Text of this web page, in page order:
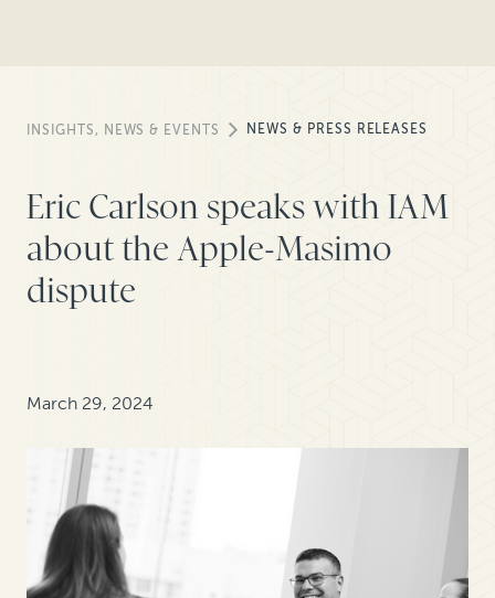
INSIGHTS, NEWS & EVENTS NEWS & PRESS RELEASES
Eric Carlson speaks with IAM
about the Apple-Masimo
dispute
March 29, 2024